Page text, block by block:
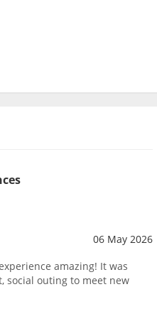
06 May 2026
amazing! It was
social outing to meet new